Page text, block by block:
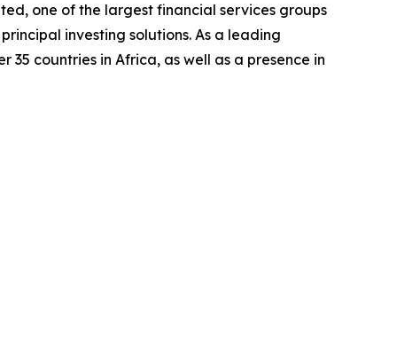
one of the largest financial services groups
investing solutions. As a leading
35 countries in Africa, as well as a presence in